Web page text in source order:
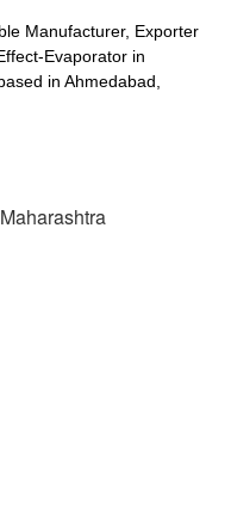
Manufacturer, Exporter
Evaporator in
in Ahmedabad,